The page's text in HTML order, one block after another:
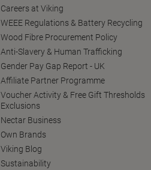
Careers at Viking
WEEE Regulations & Battery Recycling
Wood Fibre Procurement Policy
Anti-Slavery & Human Trafficking
Gender Pay Gap Report - UK
Affiliate Partner Programme
Voucher Activity & Free Gift Thresholds
Exclusions
Nectar Business
Own Brands
Viking Blog
Sustainability